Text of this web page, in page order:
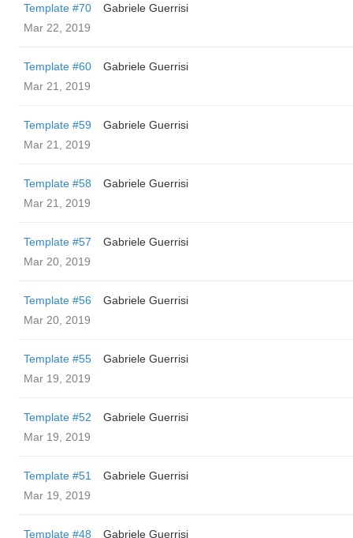
Template #70
Gabriele Guerrisi
Mar 22, 2019
Template #60
Gabriele Guerrisi
Mar 21, 2019
Template #59
Gabriele Guerrisi
Mar 21, 2019
Template #58
Gabriele Guerrisi
Mar 21, 2019
Template #57
Gabriele Guerrisi
Mar 20, 2019
Template #56
Gabriele Guerrisi
Mar 20, 2019
Template #55
Gabriele Guerrisi
Mar 19, 2019
Template #52
Gabriele Guerrisi
Mar 19, 2019
Template #51
Gabriele Guerrisi
Mar 19, 2019
Template #48 Gabriele Guerrisi